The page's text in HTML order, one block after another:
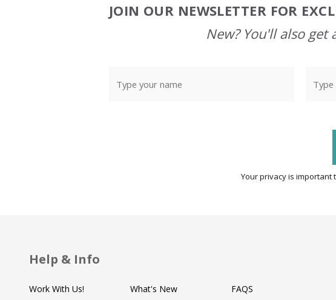
JOIN OUR NEWSLETTER FOR
New? You'll also
Your privacy is important
Help & Info
Work With Us! What's New FAQS